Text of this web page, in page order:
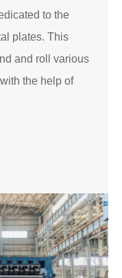
to the
plates. This
and roll various
the help of